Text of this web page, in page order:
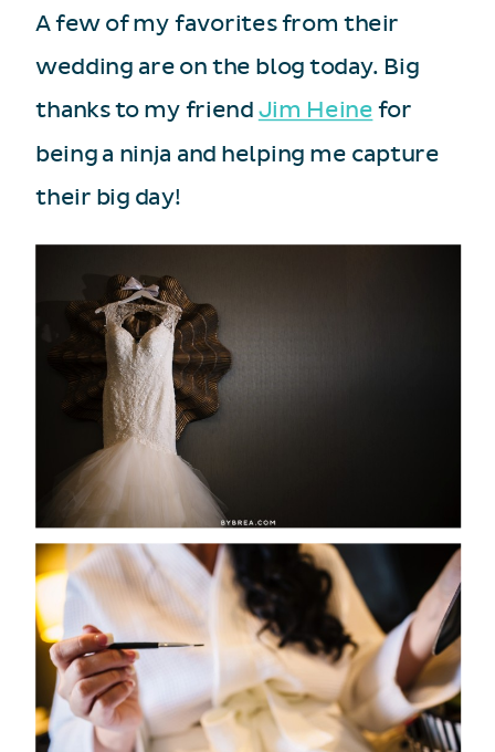
A few of my favorites from their
wedding are on the blog today. Big
thanks to my friend Jim Heine for
being a ninja and helping me capture
their big day!